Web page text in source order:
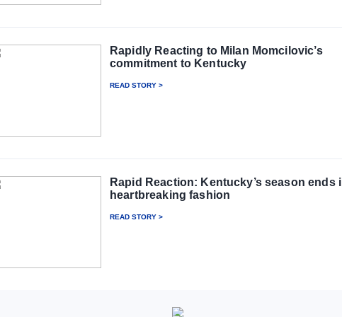
Rapidly Reacting to Milan Momcilovic’s
commitment to Kentucky
READ STORY >
Rapid Reaction: Kentucky’s season ends
heartbreaking fashion
READ STORY >